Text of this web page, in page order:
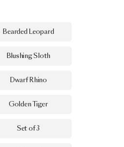
Bearded Leopard
Blushing Sloth
Dwarf Rhino
Golden Tiger
Set of 3